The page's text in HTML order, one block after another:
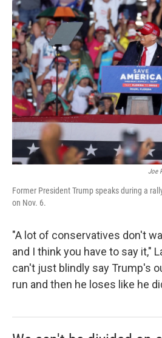
Joe
Former President Trump speaks during a
on Nov. 6.
"A lot of conservatives don't
and I think you have to say it,"
can't just blindly say Trump's
run and then he loses like he